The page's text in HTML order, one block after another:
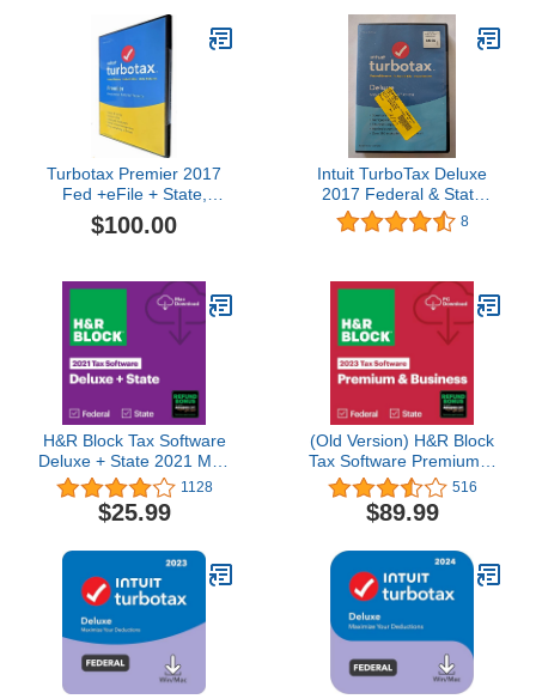
Turbotax Premier 2017
Fed +eFile + State,
PC/MAC
$100.00
Intuit TurboTax Deluxe
2017 Federal & State
(Sealed In DVD Case)
8
H&R Block Tax Software
Deluxe + State 2021 Mac
[Mac Download] [Old
Version]
1128
$25.99
(Old Version) H&R Block
Tax Software Premium &
Business 2023 with
Refund Bonus Offer
(Amazon Exclusive) (PC
516
$89.99